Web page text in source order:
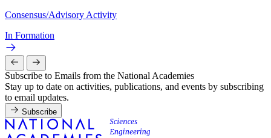
Consensus/Advisory Activity
In Formation
Subscribe to Emails from the National Academies
Stay up to date on activities, publications, and events by subscribing
to email updates.
Subscribe